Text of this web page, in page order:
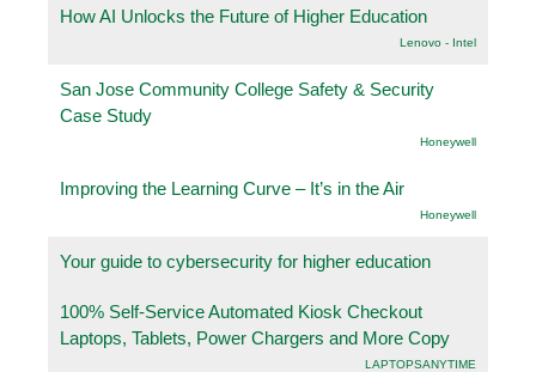
How AI Unlocks the Future of Higher Education
Lenovo - Intel
San Jose Community College Safety & Security
Case Study
Honeywell
Improving the Learning Curve – It’s in the Air
Honeywell
Your guide to cybersecurity for higher education
100% Self-Service Automated Kiosk Checkout
Laptops, Tablets, Power Chargers and More Copy
LAPTOPSANYTIME